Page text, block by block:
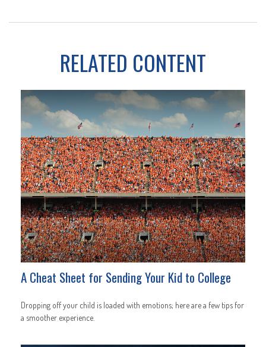
RELATED CONTENT
A Cheat Sheet for Sending Your Kid to College
Dropping off your child is loaded with emotions; here are a few tips for
a smoother experience.